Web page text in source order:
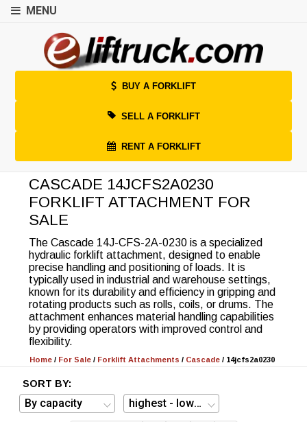
MENU
BUY A FORKLIFT
SELL A FORKLIFT
RENT A FORKLIFT
CASCADE 14JCFS2A0230
FORKLIFT ATTACHMENT FOR
SALE
The Cascade 14J-CFS-2A-0230 is a specialized
hydraulic forklift attachment, designed to enable
precise handling and positioning of loads. It is
typically used in industrial and warehouse settings,
known for its durability and efficiency in gripping and
rotating products such as rolls, coils, or drums. The
attachment enhances material handling capabilities
by providing operators with improved control and
flexibility.
Home / For Sale / Forklift Attachments / Cascade / 14jcfs2a0230
SORT BY: